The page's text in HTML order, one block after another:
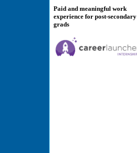
Paid and meaningful work
experience for post-secondary
grads